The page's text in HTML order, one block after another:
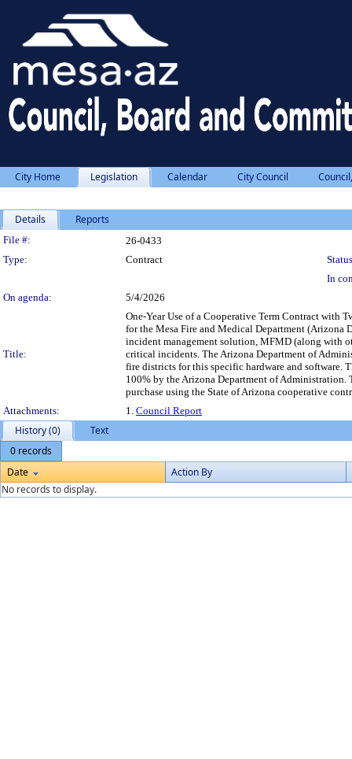
City Home Legislation Calendar City Council
Details Reports
Legislation Details
File #:
26-0433
Type:
Contract
In
On agenda:
5/4/2026
Title:
One-Year Use of a Cooperative Term Contract with
for the Mesa Fire and Medical Department
incident management solution, MFMD (along with
critical incidents. The Arizona Department of
fire districts for this specific hardware and software.
100% by the Arizona Department of Administration.
purchase using the State of Arizona cooperative
Attachments:
1. Council Report
History (0)
Text
0 records
Date
Action By
No records to display.